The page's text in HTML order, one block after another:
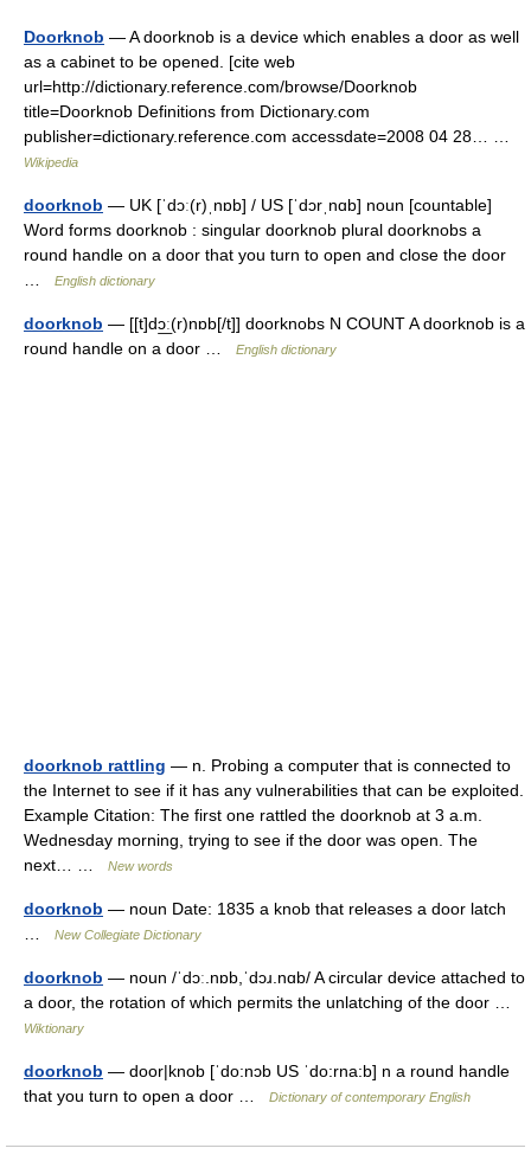
Doorknob — A doorknob is a device which enables a door as well
as a cabinet to be opened. [cite web
url=http://dictionary.reference.com/browse/Doorknob
title=Doorknob Definitions from Dictionary.com
publisher=dictionary.reference.com accessdate=2008 04 28… …
Wikipedia
doorknob — UK [ˈdɔː(r)ˌnɒb] / US [ˈdɔrˌnɑb] noun [countable]
Word forms doorknob : singular doorknob plural doorknobs a
round handle on a door that you turn to open and close the door
English dictionary
doorknob — [[t]dɔ͟ː(r)nɒb[/t]] doorknobs N COUNT A doorknob is a
round handle on a door …
English dictionary
doorknob rattling — n. Probing a computer that is connected to
the Internet to see if it has any vulnerabilities that can be exploited.
Example Citation: The first one rattled the doorknob at 3 a.m.
Wednesday morning, trying to see if the door was open. The
next… …
New words
doorknob — noun Date: 1835 a knob that releases a door latch
New Collegiate Dictionary
doorknob — noun /ˈdɔː.nɒb,ˈdɔɹ.nɑb/ A circular device attached to
a door, the rotation of which permits the unlatching of the door …
Wiktionary
doorknob — door|knob [ˈdo:nɔb US ˈdo:rna:b] n a round handle
that you turn to open a door …
Dictionary of contemporary English